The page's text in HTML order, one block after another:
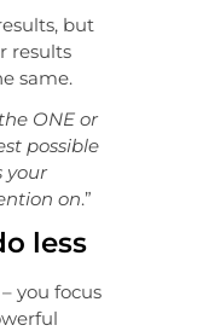
but
results
same.
ONE or
possible
your
on.”
less
you focus